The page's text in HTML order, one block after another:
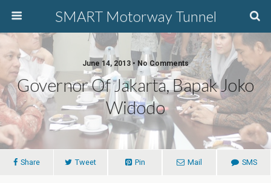
SMART Motorway Tunnel
June 14, 2013 • No Comments
Governor Of Jakarta, Bapak Joko
Widodo
Share Tweet Pin Mail SMS